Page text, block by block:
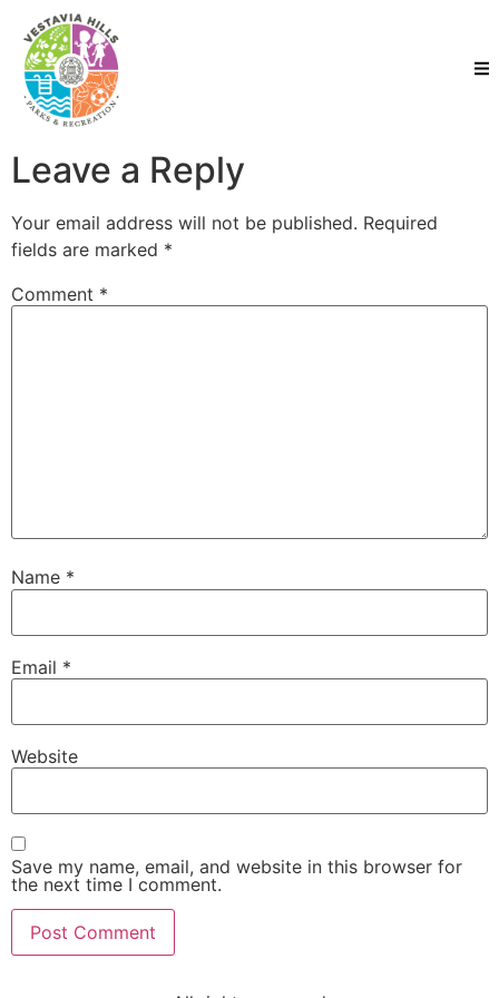
Leave a Reply
Your email address will not be published. Required
fields are marked *
Comment *
Name *
Email *
Website
Save my name, email, and website in this browser for
the next time I comment.